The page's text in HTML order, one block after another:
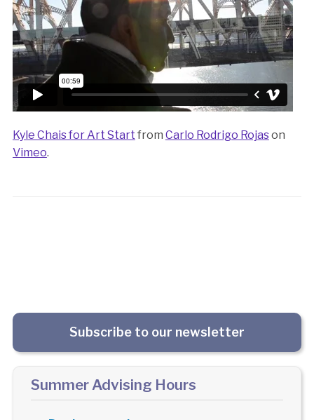
Kyle Chais for Art Start from Carlo Rodrigo Rojason
Vimeo.
Subscribe to our newsletter
Summer Advising Hours